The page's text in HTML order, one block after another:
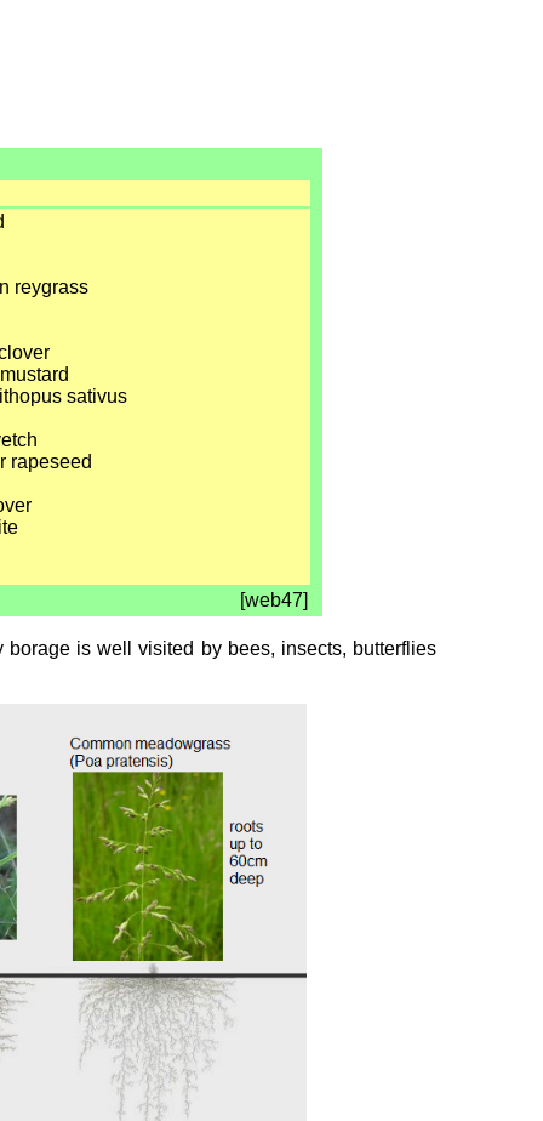
reygrass
sativus
rapeseed
[web47]
is well visited by bees, insects, butterflies